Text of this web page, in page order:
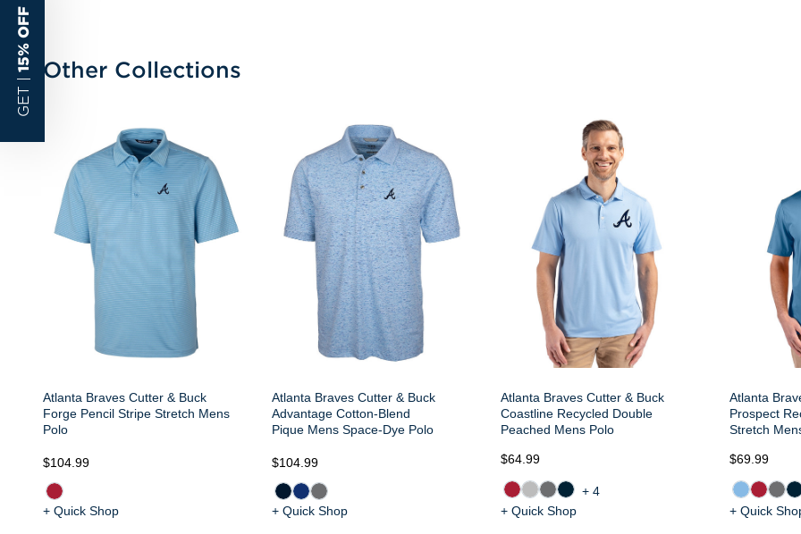
Other Collections
Atlanta Braves Cutter & Buck
Forge Pencil Stripe Stretch Mens
Polo
$104.99
+ Quick Shop
Atlanta Braves Cutter & Buck
Advantage Cotton-Blend
Pique Mens Space-Dye Polo
$104.99
+ Quick Shop
Atlanta Braves Cutter & Buck
Coastline Recycled Double
Peached Mens Polo
$64.99
+4
+ Quick Shop
Atlanta
Prospect
Stretch
$69.99
+ Quick
GET |
15% OFF